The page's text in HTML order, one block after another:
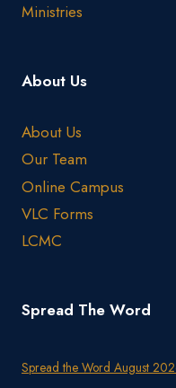
Ministries
About Us
About Us
Our Team
Online Campus
VLC Forms
LCMC
Spread The Word
Spread the Word August